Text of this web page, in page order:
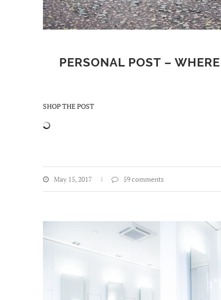
PERSONAL POST –
SHOP THE POST
May 15, 2017 59 comments